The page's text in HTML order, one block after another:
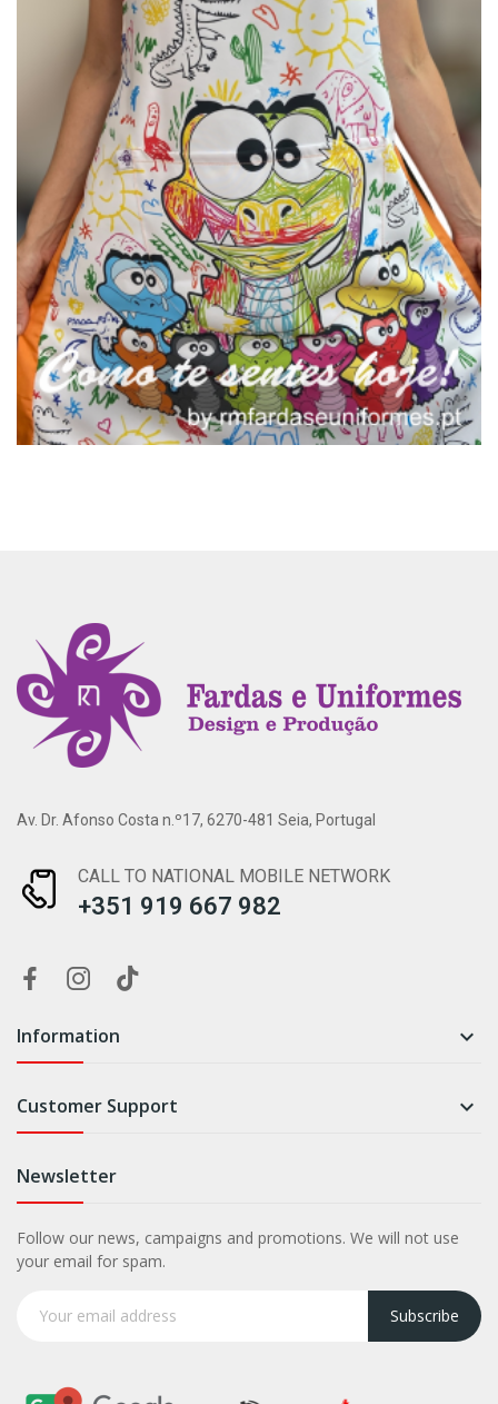
Av. Dr. Afonso Costa n.º17, 6270-481 Seia, Portugal
CALL TO NATIONAL MOBILE NETWORK
+351 919 667 982
Information 
Customer Support 
Newsletter
Follow our news, campaigns and promotions. We will not use
your email for spam.
Subscribe